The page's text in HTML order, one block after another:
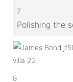
7
Polishing the
8